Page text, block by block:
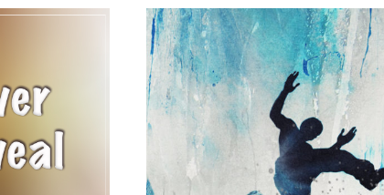
VARLET
AND
THE
VOYEUR
BY
PENNY
REID
L.H.
COSWAY